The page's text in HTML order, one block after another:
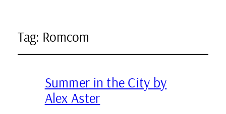
Tag: Romcom
Summer in the City by
Alex Aster